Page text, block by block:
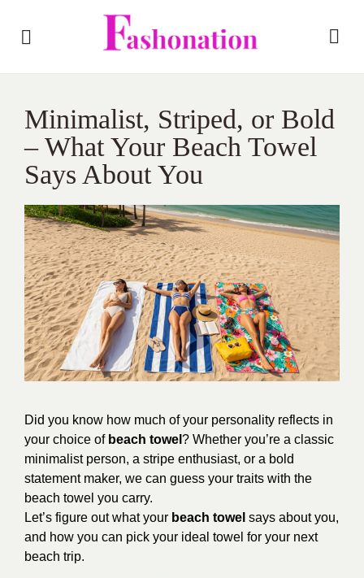
Minimalist, Striped, or Bold
– What Your Beach Towel
Says About You
Did you know how much of your personality reflects in
your choice of beach towel ? Whether you’re a classic
minimalist person, a stripe enthusiast, or a bold
statement maker, we can guess your traits with the
beach towel you carry.
Let’s figure out what your beach towel says about you,
and how you can pick your ideal towel for your next
beach trip.